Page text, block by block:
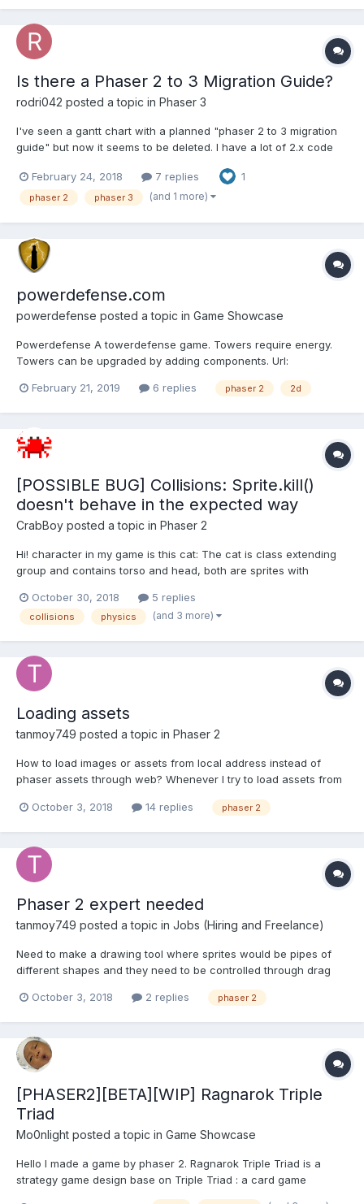
Is there a Phaser 2 to 3 Migration Guide?
rodri042 posted a topic in Phaser 3
I've seen a gantt chart with a planned "phaser 2 to 3 migration
guide" but now it seems to be deleted. I have a lot of 2.x code
there be any migration guide or should I just start seeing the
examples and tutorials and figure out the...
February 24, 2018 7 replies 1
phaser 2 phaser 3 (and 1 more)
powerdefense.com
powerdefense posted a topic in Game Showcase
Powerdefense A towerdefense game. Towers require energy.
Towers can be upgraded by adding components. Url:
you guys think
February 21, 2019 6 replies phaser 2 2d
[POSSIBLE BUG] Collisions: Sprite.kill()
doesn't behave in the expected way
CrabBoy posted a topic in Phaser 2
Hi! character in my game is this cat: The cat is class extending
group and contains torso and head, both are sprites with
by applying velocity on it and it collects certain items (gameplay
is similar to Flip the Gun game,...
October 30, 2018 5 replies
collisions physics (and 3 more)
Loading assets
tanmoy749 posted a topic in Phaser 2
How to load images or assets from local address instead of
phaser assets through web? Whenever I try to load assets from
assets offline. Thanks in advance.
October 3, 2018 14 replies phaser 2
Phaser 2 expert needed
tanmoy749 posted a topic in Jobs (Hiring and Freelance)
Need to make a drawing tool where sprites would be pipes of
different shapes and they need to be controlled through drag
October 3, 2018
2 replies phaser 2
[PHASER2][BETA][WIP] Ragnarok Triple
Triad
Mo0nlight posted a topic in Game Showcase
Hello I made a game by phaser 2. Ragnarok Triple Triad is a
strategy game design base on Triple Triad : a card game